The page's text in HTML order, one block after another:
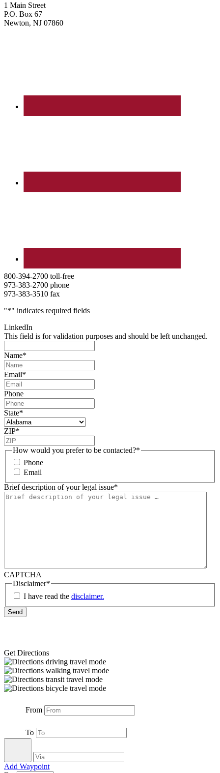
1 Main Street
P.O. Box 67
Newton, NJ 07860
800-394-2700 toll-free
973-383-2700 phone
973-383-3510 fax
"*" indicates required fields
LinkedIn
This field is for validation purposes and should be left unchanged.
Name*
Email*
Phone
State*
ZIP*
How would you prefer to be contacted?*
Phone
Email
Brief description of your legal issue*
CAPTCHA
Disclaimer*
I have read the disclaimer.
Get Directions
From
To
Add Waypoint